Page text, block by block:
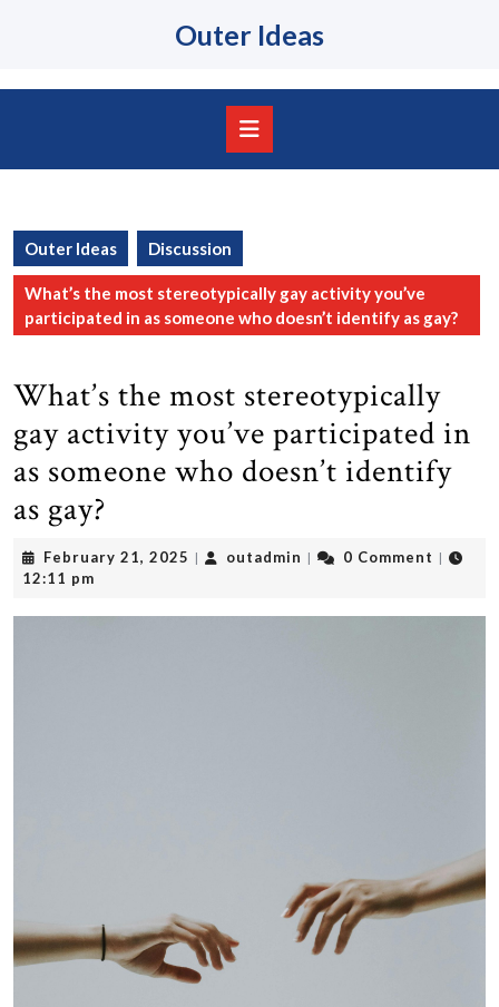
Outer Ideas
Outer Ideas Discussion
What’s the most stereotypically gay activity you’ve
participated in as someone who doesn’t identify as gay?
What’s the most stereotypically
gay activity you’ve participated in
as someone who doesn’t identify
as gay?
February 21, 2025 February
| outadmin outadmin
| 0 Comment |
12:11 pm